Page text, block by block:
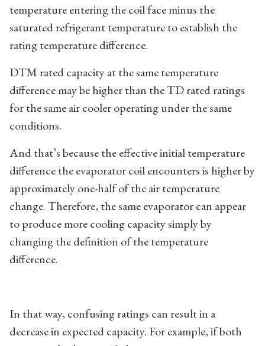
temperature entering the coil face minus the
saturated refrigerant temperature to establish the
rating temperature difference.
DTM rated capacity at the same temperature
difference may be higher than the TD rated ratings
for the same air cooler operating under the same
conditions.
And that’s because the effective initial temperature
difference the evaporator coil encounters is higher by
approximately one-half of the air temperature
change. Therefore, the same evaporator can appear
to produce more cooling capacity simply by
changing the definition of the temperature
difference.
In that way, confusing ratings can result in a
decrease in expected capacity. For example, if both